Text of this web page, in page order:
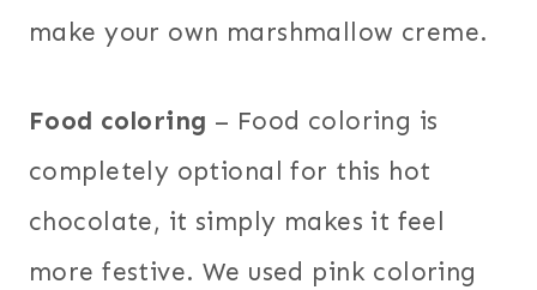
make your own marshmallow creme.
Food coloring – Food coloring is
completely optional for this hot
chocolate, it simply makes it feel
more festive. We used pink coloring